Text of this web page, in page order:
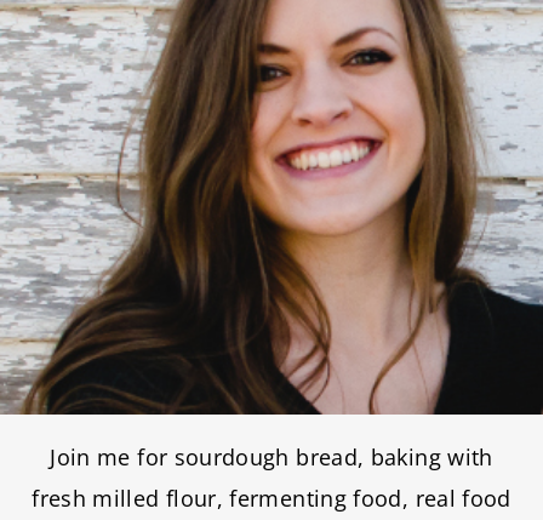
Join me for sourdough bread, baking with
fresh milled flour, fermenting food, real food